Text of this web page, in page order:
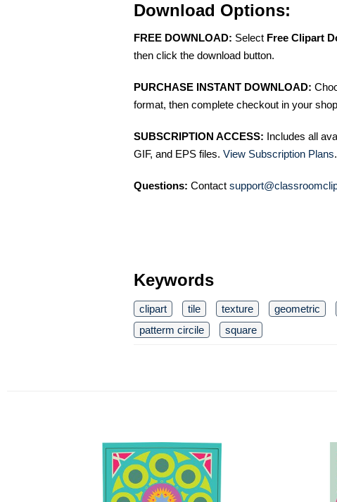
Download Options:
FREE DOWNLOAD: Select Free Clipart
then click the download button.
PURCHASE INSTANT DOWNLOAD:
format, then complete checkout in your
SUBSCRIPTION ACCESS: Includes all
GIF, and EPS files. View Subscription Plans.
Questions: Contact
Keywords
clipart tile texture geometric
patterm circile
square